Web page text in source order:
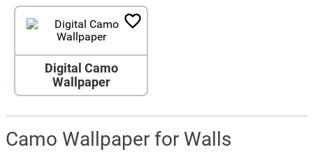
Digital Camo
Wallpaper
Camo Wallpaper for Walls